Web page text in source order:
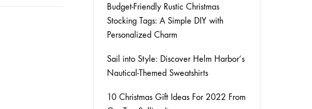
View All Clothing
Budget-Friendly Rustic Christmas
Stocking Tags: A Simple DIY with
Personalized Charm
Sail into Style: Discover Helm Harbor’s
Nautical-Themed Sweatshirts
10 Christmas Gift Ideas For 2022 From